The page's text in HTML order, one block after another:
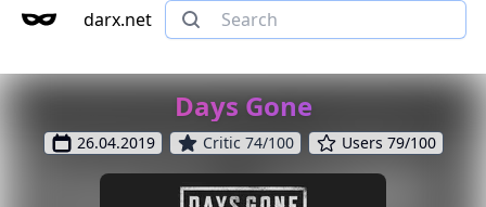
darx.net
Days Gone
26.04.2019 Critic 74/100 Users 79/100